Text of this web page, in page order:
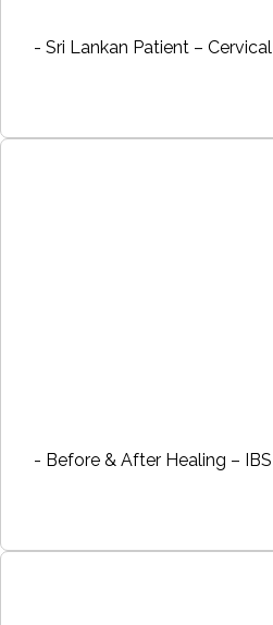
- Sri Lankan Patient –
- Before & After Healing –